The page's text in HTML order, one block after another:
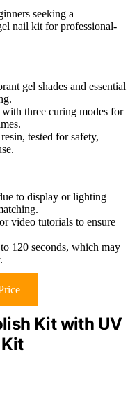
seeking a
nail kit for professional-
gel shades and essential
three curing modes for
tested for safety,
to display or lighting
video tutorials to ensure
120 seconds, which may
Kit with UV